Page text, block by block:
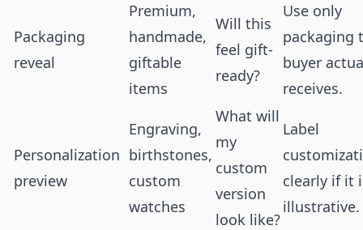
Packaging
reveal
Premium,
handmade,
giftable
items
Will this
feel gift-
ready?
Use only
packaging
buyer
receives.
Personalization
preview
Engraving,
birthstones,
custom
watches
What will
my
custom
version
look like?
Label
clearly if it
illustrative.